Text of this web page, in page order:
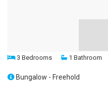
3 Bedrooms 1 Bathroom
Bungalow - Freehold